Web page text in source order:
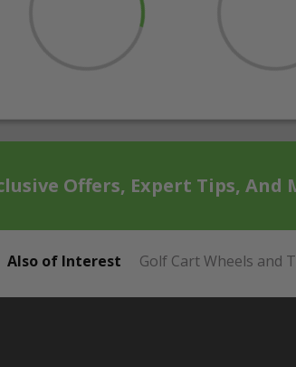
Offers, Expert Tips, And
Also of Interest Golf Cart Wheels and